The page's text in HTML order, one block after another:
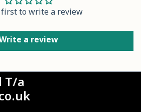
to write a review
a review
a